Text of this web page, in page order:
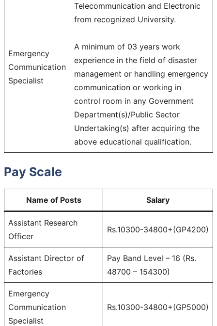
Emergency
Communication
Specialist
Telecommunication and Electronic
from recognized University.
A minimum of 03 years work
experience in the field of disaster
management or handling emergency
communication or working in
control room in any Government
Department(s)/Public Sector
Undertaking(s) after acquiring the
above educational qualification.
Pay Scale
Name of Posts Salary
Assistant Research
Officer
Rs.10300-34800+(GP4200)
Assistant Director of
Factories
Pay Band Level – 16 (Rs.
48700 – 154300)
Emergency
Communication
Specialist
Rs.10300-34800+(GP5000)